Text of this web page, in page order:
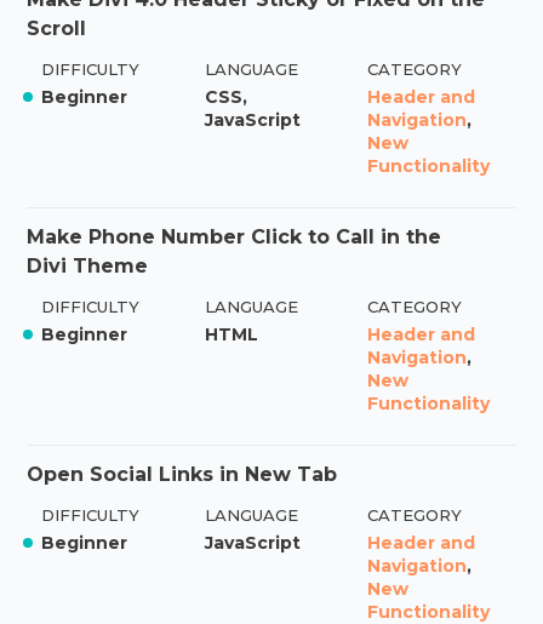
Scroll
DIFFICULTY
Beginner
LANGUAGE
CSS,
JavaScript
CATEGORY
Header and
Navigation,
New
Functionality
Make Phone Number Click to Call in the
Divi Theme
DIFFICULTY
Beginner
LANGUAGE
HTML
CATEGORY
Header and
Navigation,
New
Functionality
Open Social Links in New Tab
DIFFICULTY
Beginner
LANGUAGE
JavaScript
CATEGORY
Header and
Navigation,
New
Functionality